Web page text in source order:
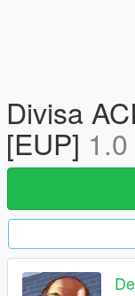
Divisa
[EUP] 1.0